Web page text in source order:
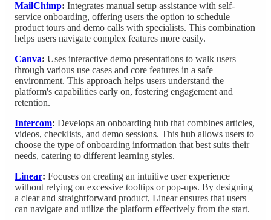
MailChimp: Integrates manual setup assistance with self-
service onboarding, offering users the option to schedule
product tours and demo calls with specialists. This combination
helps users navigate complex features more easily.
Canva: Uses interactive demo presentations to walk users
through various use cases and core features in a safe
environment. This approach helps users understand the
platform's capabilities early on, fostering engagement and
retention.
Intercom: Develops an onboarding hub that combines articles,
videos, checklists, and demo sessions. This hub allows users to
choose the type of onboarding information that best suits their
needs, catering to different learning styles.
Linear: Focuses on creating an intuitive user experience
without relying on excessive tooltips or pop-ups. By designing
a clear and straightforward product, Linear ensures that users
can navigate and utilize the platform effectively from the start.